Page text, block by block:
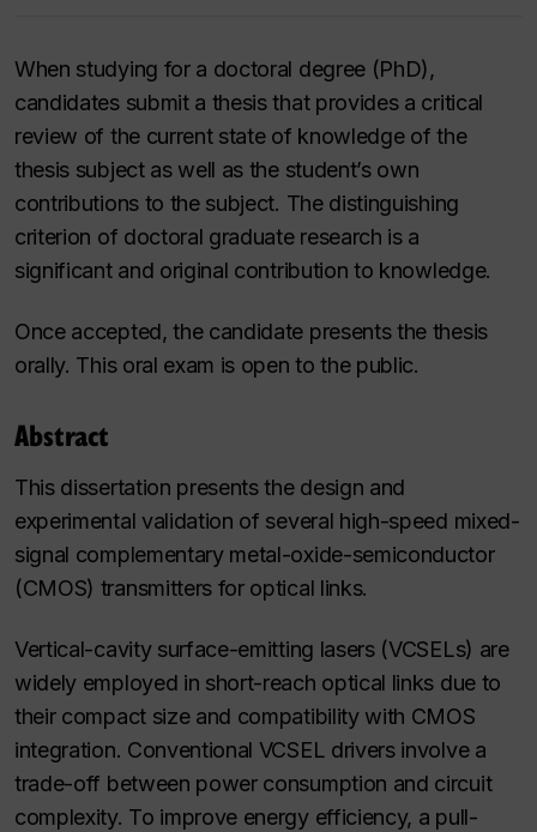
When studying for a doctoral degree (PhD),
candidates submit a thesis that provides a critical
review of the current state of knowledge of the
thesis subject as well as the student’s own
contributions to the subject. The distinguishing
criterion of doctoral graduate research is a
significant and original contribution to knowledge.
Once accepted, the candidate presents the thesis
orally. This oral exam is open to the public.
Abstract
This dissertation presents the design and
experimental validation of several high-speed mixed-
signal complementary metal-oxide-semiconductor
(CMOS) transmitters for optical links.
Vertical-cavity surface-emitting lasers (VCSELs) are
widely employed in short-reach optical links due to
their compact size and compatibility with CMOS
integration. Conventional VCSEL drivers involve a
trade-off between power consumption and circuit
complexity. To improve energy efficiency, a pull-